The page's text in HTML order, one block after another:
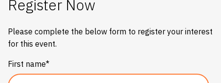
Register Now
Please complete the below form to register your interest
for this event.
First name*